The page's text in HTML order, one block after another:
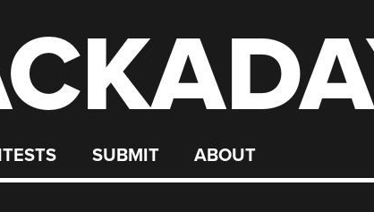
SUBMIT ABOUT